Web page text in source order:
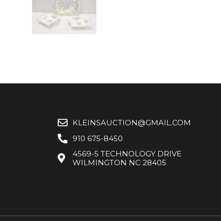
KLEINSAUCTION@GMAIL.COM
910 675-8450
4569-5 TECHNOLOGY DRIVE
WILMINGTON NC 28405